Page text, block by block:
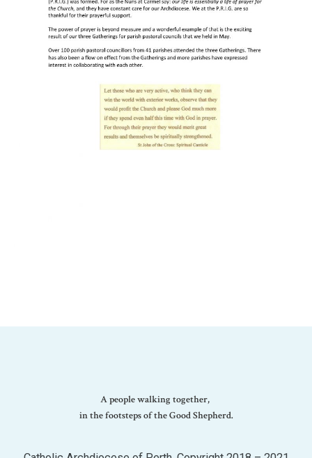
A people walking together,
in the footsteps of the Good Shepherd.